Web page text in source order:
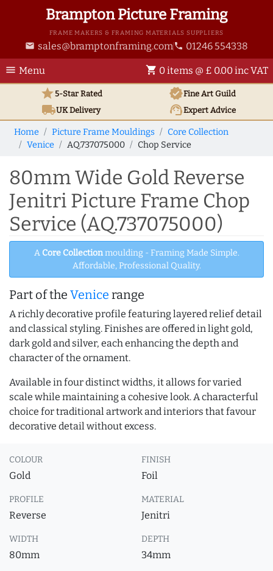
Brampton Picture Framing
FRAME MAKERS & FRAMING MATERIALS SUPPLIERS
email sales@bramptonframing.com phone 01246 554338
menu Menu shopping_cart 0 items @ £ 0.00 inc VAT
star5-Star Rated verifiedFine Art Guild
local_shippingUKDelivery support_agentExpert Advice
Home Picture Frame Mouldings
Core Collection
Venice
AQ.737075000 Chop Service
80mm Wide Gold Reverse
Jenitri Picture Frame Chop
Service (AQ.737075000)
A Core Collectionmoulding - Framing Made Simple.
Affordable, Professional Quality.
Part of the Venice range
A richly decorative profile featuring layered relief detail
and classical styling. Finishes are offered in light gold,
dark gold and silver, each enhancing the depth and
character of the ornament.
Available in four distinct widths, it allows for varied
scale while maintaining a cohesive look. A characterful
choice for traditional artwork and interiors that favour
decorative detail without excess.
COLOUR
Gold
FINISH
Foil
PROFILE
Reverse
MATERIAL
Jenitri
WIDTH
80mm
DEPTH
34mm